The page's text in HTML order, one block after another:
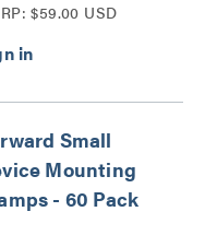
$59.00 USD
Small
Mounting
- 60 Pack